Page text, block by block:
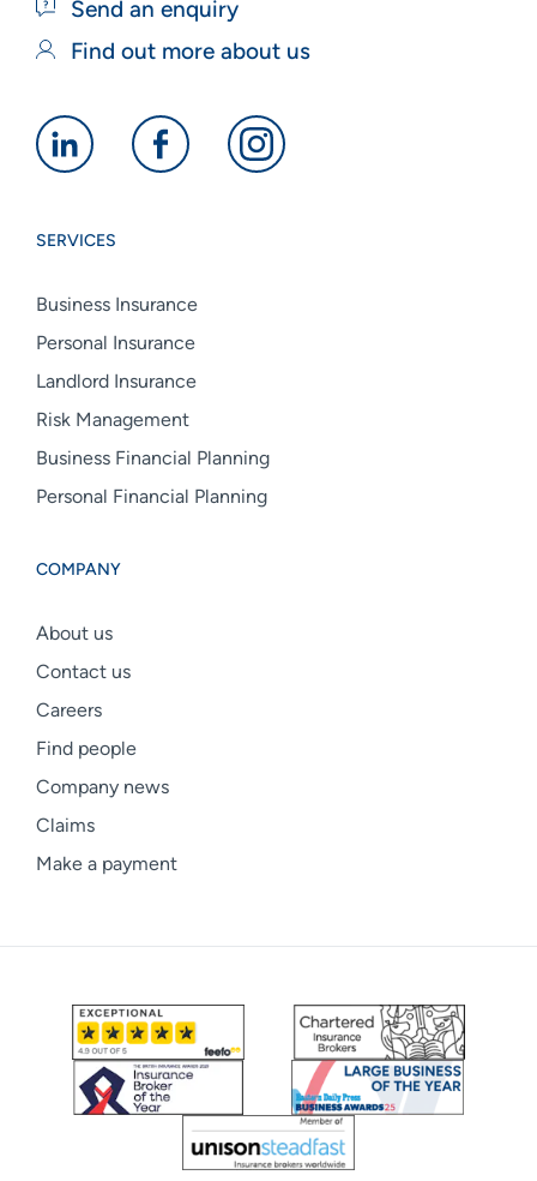
Send an enquiry
Find out more about us
Alan
linkedin
Alan
Alan
SERVICES
Business Insurance
Personal Insurance
Landlord Insurance
Risk Management
Business Financial Planning
Personal Financial Planning
COMPANY
About us
Contact us
Careers
Find people
Company news
Claims
Make a payment